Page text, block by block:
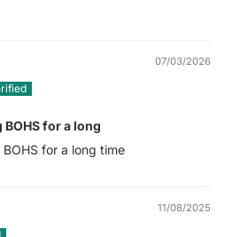
07/03/2026
BOHS for a long
for a long time
11/08/2025